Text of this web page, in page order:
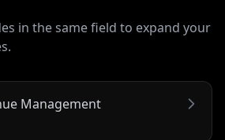
in the same field to expand your
Management